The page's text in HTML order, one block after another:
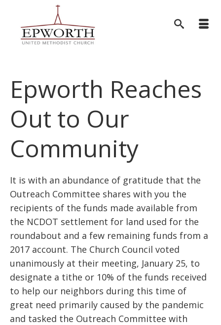
Epworth Reaches
Out to Our
Community
It is with an abundance of gratitude that the
Outreach Committee shares with you the
recipients of the funds made available from
the NCDOT settlement for land used for the
roundabout and a few remaining funds from a
2017 account. The Church Council voted
unanimously at their meeting, January 25, to
designate a tithe or 10% of the funds received
to help our neighbors during this time of
great need primarily caused by the pandemic
and tasked the Outreach Committee with